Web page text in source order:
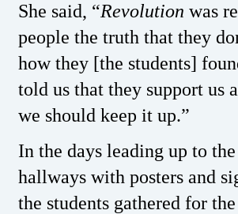
She said, “Revolution was
people the truth that they
how they [the students]
told us that they support us
we should keep it up.”
In the days leading up to
hallways with posters and
the students gathered for